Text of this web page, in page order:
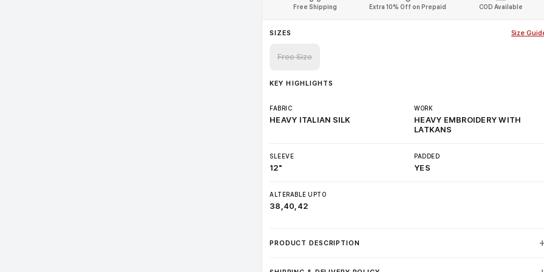
Free Shipping Extra 10% Off on Prepaid COD Available
SIZES Size
Free Size
KEY HIGHLIGHTS
FABRIC
HEAVY ITALIAN SILK
WORK
HEAVY EMBROIDERY WITH
LATKANS
SLEEVE
12"
PADDED
YES
ALTERABLE UPTO
38,40,42
PRODUCT DESCRIPTION